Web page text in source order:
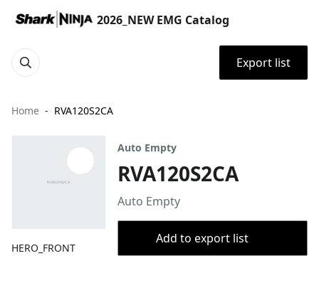
2026_NEW EMG Catalog
Export list
Home RVA120S2CA
HERO_FRONT
Auto Empty
RVA120S2CA
Auto Empty
Add to export list